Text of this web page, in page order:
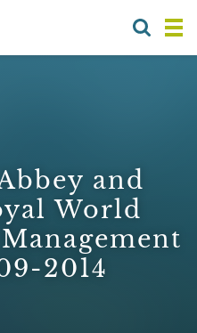
and
World
2014